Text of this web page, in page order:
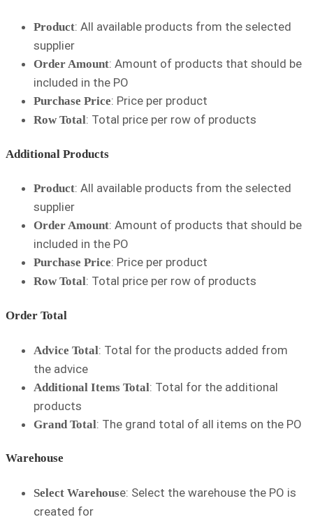
Product: All available products from the selected
supplier
Order Amount: Amount of products that should be
included in the PO
Purchase Price: Price per product
Row Total: Total price per row of products
Additional Products
Product: All available products from the selected
supplier
Order Amount: Amount of products that should be
included in the PO
Purchase Price: Price per product
Row Total: Total price per row of products
Order Total
Advice Total: Total for the products added from
the advice
Additional Items Total: Total for the additional
products
Grand Total: The grand total of all items on the PO
Warehouse
Select Warehouse: Select the warehouse the PO is
created for